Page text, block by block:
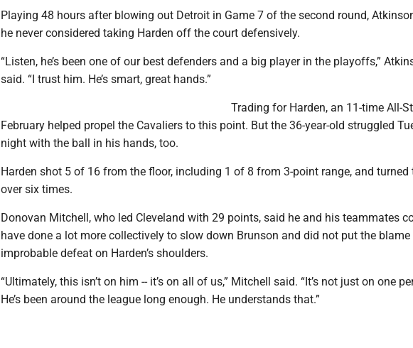
Playing 48 hours after blowing out Detroit in Game 7 of the second round,
he never considered taking Harden off the court defensively.
“Listen, he’s been one of our best defenders and a big player in the playoffs,”
said. “I trust him. He’s smart, great hands.”
Trading for Harden, an 11-time All-
February helped propel the Cavaliers to this point. But the 36-year-old struggled
night with the ball in his hands, too.
Harden shot 5 of 16 from the floor, including 1 of 8 from 3-point range, and turned
over six times.
Donovan Mitchell, who led Cleveland with 29 points, said he and his teammates
have done a lot more collectively to slow down Brunson and did not put the
improbable defeat on Harden’s shoulders.
“Ultimately, this isn’t on him -- it’s on all of us,” Mitchell said. “It’s not just on one
He’s been around the league long enough. He understands that.”